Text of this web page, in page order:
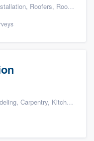
Roof repair, and Siding
remodeling, and Additions